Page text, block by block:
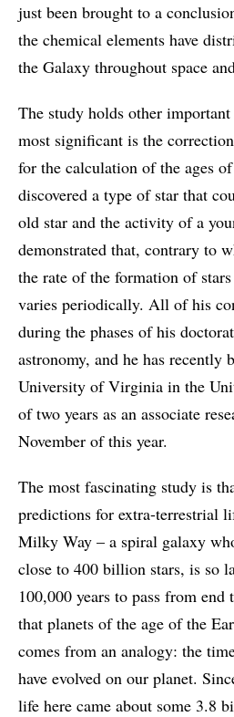
just been brought to a
the chemical elements have
the Galaxy throughout space
The study holds other
most significant is the
for the calculation of the ages
discovered a type of star that
old star and the activity of a
demonstrated that, contrary to
the rate of the formation of
varies periodically. All of his
during the phases of his
astronomy, and he has recently
University of Virginia in the
of two years as an associate
November of this year.
The most fascinating study is
predictions for extra-terrestrial
Milky Way – a spiral galaxy
close to 400 billion stars, is so
100,000 years to pass from end
that planets of the age of the
comes from an analogy: the
have evolved on our planet.
life here came about some 3.8